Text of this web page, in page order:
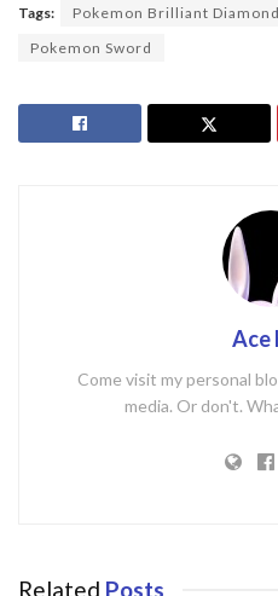
Tags: Pokemon Brilliant Diamond
Pokemon Sword
Ace
Come visit my personal
media. Or don't.
Related Posts